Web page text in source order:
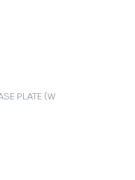
PLATE (W